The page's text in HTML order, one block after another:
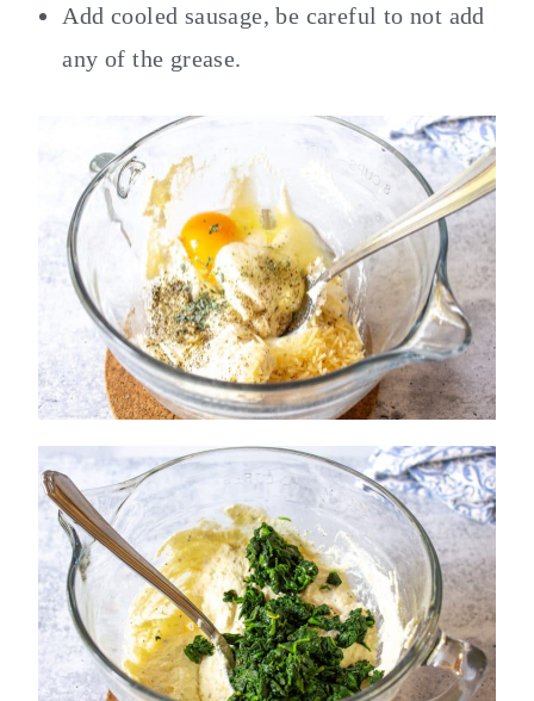
Add cooled sausage, be careful to not add
any of the grease.